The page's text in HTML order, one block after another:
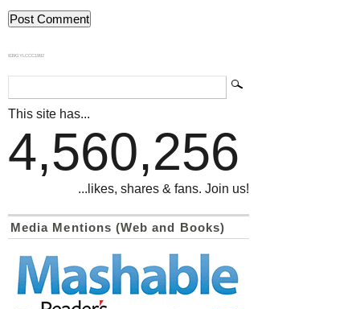
839GYLCCC1992
This site has...
4,560,256
...likes, shares & fans. Join us!
Media Mentions (Web and Books)